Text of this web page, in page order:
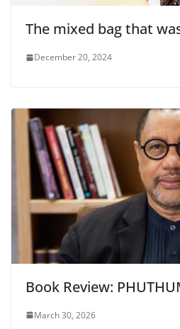
The mixed bag that
December 20, 2024
Book Review:
March 30, 2026